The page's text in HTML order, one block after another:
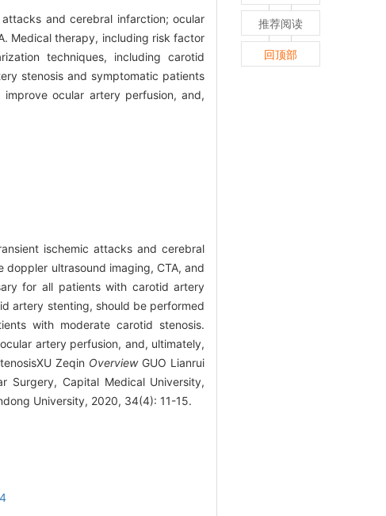
and cerebral infarction; ocular
Medical therapy, including risk factor
techniques, including carotid
stenosis and symptomatic patients
ocular artery perfusion, and,
ischemic attacks and cerebral
ultrasound imaging, CTA, and
for all patients with carotid artery
artery stenting, should be performed
with moderate carotid stenosis.
artery perfusion, and, ultimately,
Zeqin OverviewGUO Lianrui
Surgery, Capital Medical University,
University, 2020, 34(4): 11-15.
推荐阅读
回顶部